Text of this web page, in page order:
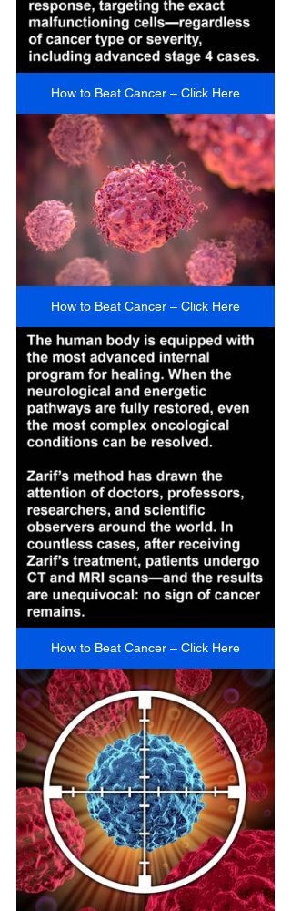
How to Beat Cancer – Click Here
How to Beat Cancer – Click Here
How to Beat Cancer – Click Here